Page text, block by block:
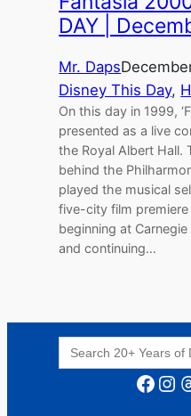
DAY |
Mr. Daps
Disney This Day,
On this day in 1999,
presented as a live
the Royal Albert Hall.
behind the
played the musical
five-city film
beginning at
and continuing…
Search
for:
Facebook Instagram Threads